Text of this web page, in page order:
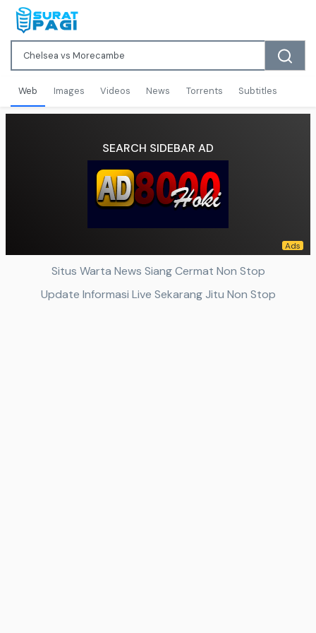
Web Images Videos News Torrents Subtitles
SEARCH SIDEBAR AD
Situs Warta News Siang Cermat Non Stop
Update Informasi Live Sekarang Jitu Non Stop